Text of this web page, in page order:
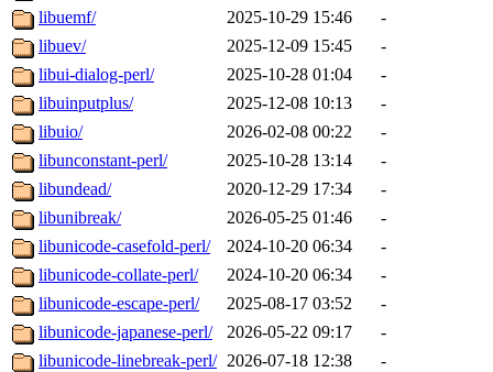
libuemf/
2025-10-29 15:46
-
libuev/
2025-12-09 15:45
-
libui-dialog-perl/
2025-10-28 01:04
-
libuinputplus/
2025-12-08 10:13
-
libuio/
2026-02-08 00:22
-
libunconstant-perl/
2025-10-28 13:14
-
libundead/
2020-12-29 17:34
-
libunibreak/
2026-05-25 01:46
-
libunicode-casefold-perl/
2024-10-20 06:34
-
libunicode-collate-perl/
2024-10-20 06:34
-
libunicode-escape-perl/
2025-08-17 03:52
-
libunicode-japanese-perl/
2026-05-22 09:17
-
libunicode-linebreak-perl/ 2026-07-18 12:38
-